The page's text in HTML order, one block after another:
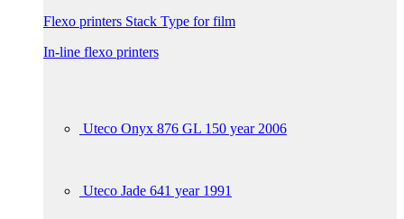
Flexo printers Stack Type for film
In-line flexo printers
Uteco Onyx 876 GL 150 year 2006
Uteco Jade 641 year 1991